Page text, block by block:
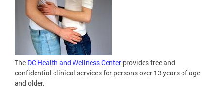
The DC Health and Wellness Center provides free and
confidential clinical services for persons over 13 years of age
and older.